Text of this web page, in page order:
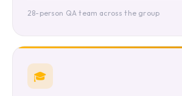
28-person QA team across the group
🎓